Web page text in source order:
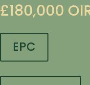
£180,000
EPC